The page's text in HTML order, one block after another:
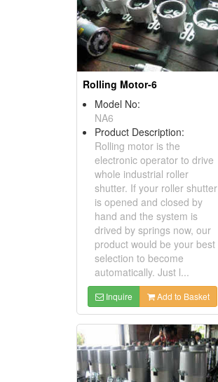
Rolling Motor-6
Model No:
NA6
Product Description:
Rolling motor is the
electronic operator to drive
whole industrial roller
shutter. If your roller shutter
is opened and closed by
hand and the system is
drived by springs now, our
product would be your best
selection to become
automatically. Just l...
Inquire Add to Basket